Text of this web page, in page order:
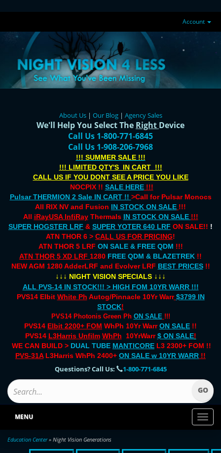
Account
About Us| Our Blog| Agency Sales
We'll Help You Select The Right Device
Call Us 1-800-771-6845
Call Us 1-908-206-7968
!!! SUMMER SALE !!!
!!! LIMITED QTY'S IN CART !!!
CALL US IF YOU DONT SEE A PRICE YOU LIKE
NOCPIX !! SALE HERE!!!
Pulsar THERMION 2 Sale IN CART !! >Call for Pulsar Monocs
All RIX NV and Fusion IN STOCK ON SALE !!!
All iRayUSA InfiRayThermals IN STOCK ON SALE !!!
SUPER HOGSTER LRF & SUPER YOTER 640 LRF ON SALE!! !
ATN THOR 6 > CALL US FOR PRICING!
ATN THOR 5 LRF ON SALE & FREE QDM !!!
ATN THOR 5 XD LRF 1280 FREE QDM & BLAZETREK !!
NEW AGM 1280 AdderLRF and Evolver LRF BEST PRICES!!
↓↓↓ NIGHT VISION SPECIALS ↓↓↓
ALL PVS-14 IN STOCK!!! > HIGH FOM 10YR WARR !!!
PVS14 Elbit White Ph Autog/Pinnacle 10Yr Warr $3799 IN
STOCK!
PVS14 Photonis Green Ph ON SALE !!!
PVS14 Elbit 2200+ FOM WhPh 10Yr Warr ON SALE !!
PVS14 L3Harris Unfilm WhPh 10YrWarr$ ON SALE!
WE CAN BUILD > DUAL TUBE MANTICORE L3 2300+ FOM !!
PVS-31AL3Harris WhPh 2400+ ON SALE w 10YR WARR !!
Questions? Call Us: 1-800-771-6845
Toggle
MENU
Education Center» Night Vision Generations